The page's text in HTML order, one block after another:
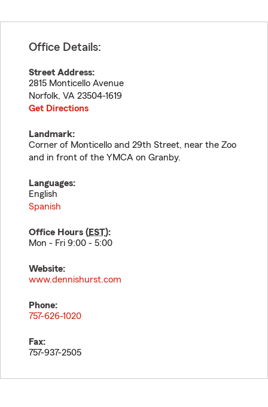
Office Details:
Street Address:
2815 Monticello Avenue
Norfolk, VA 23504-1619
Get Directions
Landmark:
Corner of Monticello and 29th Street, near the Zoo
and in front of the YMCA on Granby.
Languages:
English
Spanish
Office Hours (EST):
Mon - Fri 9:00 - 5:00
Website:
www.dennishurst.com
Phone:
757-626-1020
Fax:
757-937-2505